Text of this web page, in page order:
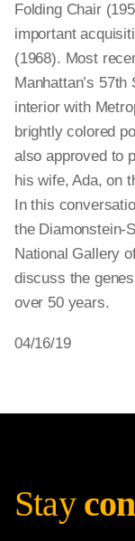
Folding Chair
important
(1968). Most
Manhattan’s
interior with
brightly colored
also approved to
his wife, Ada, on
In this
the Diamonstein-
National Gallery
discuss the
over 50 years.
04/16/19
Stay